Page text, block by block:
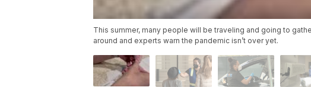
This summer, many people will be traveling and going to
around and experts warn the pandemic isn’t over yet.